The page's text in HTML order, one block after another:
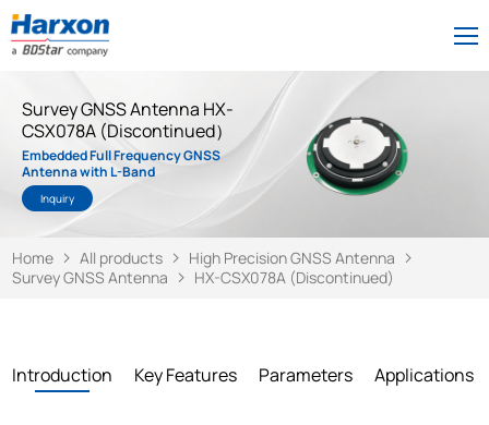
Embedded Full Frequency GNSS
Antenna with L-Band
Survey GNSS Antenna HX-
CSX078A (Discontinued）
Inquiry
Home All products
High Precision GNSS Antenna
Survey GNSS Antenna
HX-CSX078A (Discontinued)
Introduction Key Features Parameters Applications